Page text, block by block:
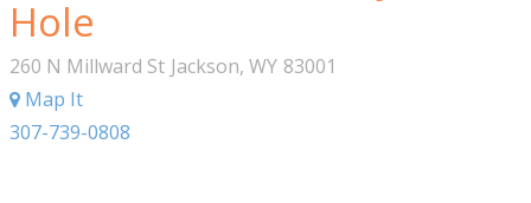
Hole
260 N Millward St Jackson, WY 83001
Map It
307-739-0808